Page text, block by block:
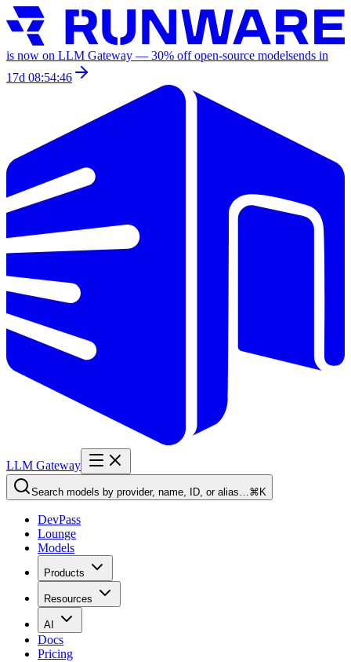
is now on LLM Gateway — 30% off open-source modelsends in
17d 08:54:46
LLM Gateway
Search models by provider, name, ID, or alias…⌘K
DevPass
Lounge
Models
Products
Resources
AI
Docs
Pricing